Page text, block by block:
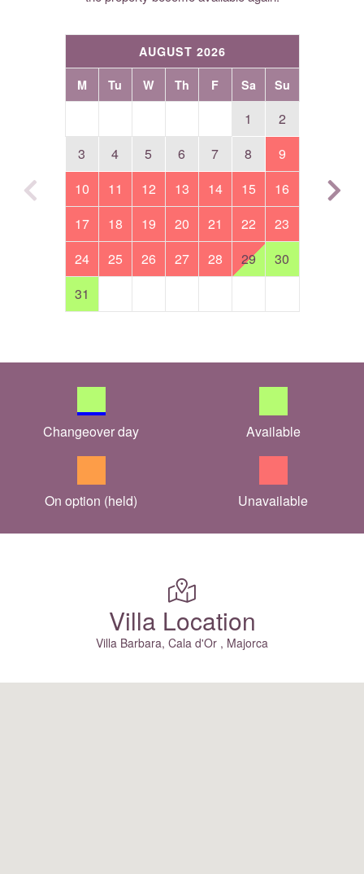
AUGUST 2026
M Tu W Th F Sa Su
1
2
3
4 5 6 7 8
9
10
11 12 13 14 15
16
17
18 19 20 21 22
23
24
25 26 27 28 29
30
31
Changeover day Available
On option (held) Unavailable
Villa Location
Villa Barbara, Cala d'Or , Majorca